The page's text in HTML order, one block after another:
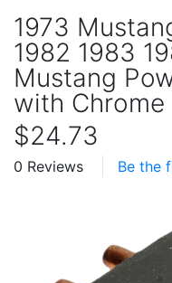
1973
1982 1983
Mustang
with Chrome
$24.73
0 Reviews Be the